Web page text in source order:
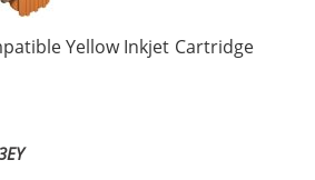
Yellow Inkjet Cartridge